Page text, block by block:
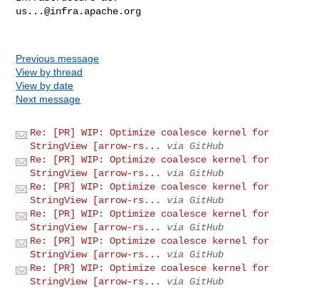
us...@infra.apache.org
Previous message
View by thread
View by date
Next message
Re: [PR] WIP: Optimize coalesce kernel for
StringView [arrow-rs...
via GitHub
Re: [PR] WIP: Optimize coalesce kernel for
StringView [arrow-rs...
via GitHub
Re: [PR] WIP: Optimize coalesce kernel for
StringView [arrow-rs...
via GitHub
Re: [PR] WIP: Optimize coalesce kernel for
StringView [arrow-rs...
via GitHub
Re: [PR] WIP: Optimize coalesce kernel for
StringView [arrow-rs...
via GitHub
Re: [PR] WIP: Optimize coalesce kernel for
StringView [arrow-rs...
via GitHub